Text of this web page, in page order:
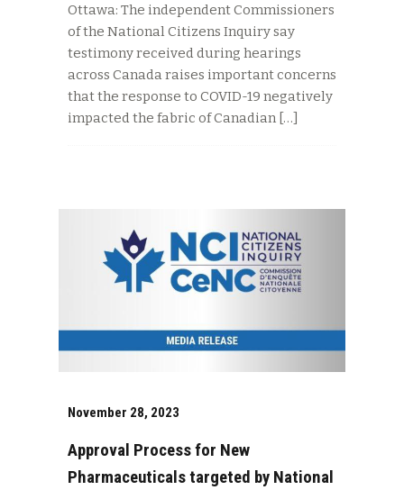
Ottawa: The independent Commissioners
of the National Citizens Inquiry say
testimony received during hearings
across Canada raises important concerns
that the response to COVID-19 negatively
impacted the fabric of Canadian […]
November 28, 2023
Approval Process for New
Pharmaceuticals targeted by National